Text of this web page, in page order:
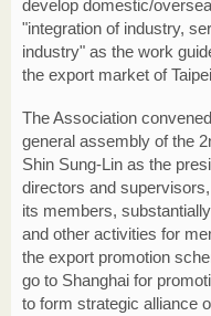
develop domestic/
"integration of industry,
industry" as the work
the export market of
The Association
general assembly of the
Shin Sung-Lin as the
directors and
its members,
and other activities for
the export promotion
go to Shanghai for
to form strategic alliance